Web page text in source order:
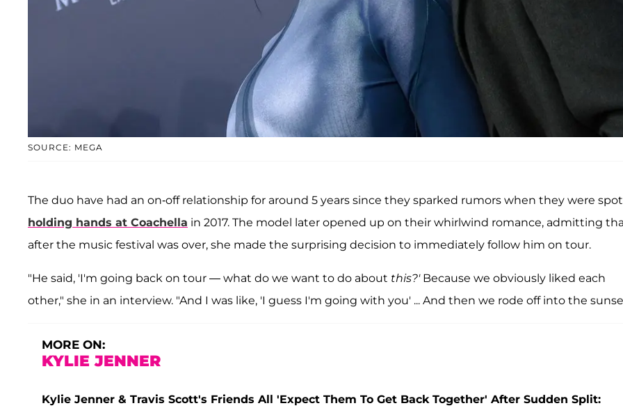
SOURCE: MEGA
The duo have had an on-off relationship for around 5 years since they sparked rumors when they were
holding hands at Coachella in 2017. The model later opened up on their whirlwind romance, admitting
after the music festival was over, she made the surprising decision to immediately follow him on tour.
"He said, 'I'm going back on tour — what do we want to do about this?'Because we obviously liked each
other," she in an interview. "And I was like, 'I guess I'm going with you' ... And then we rode off into the
MORE ON:
KYLIE JENNER
Kylie Jenner & Travis Scott's Friends All 'Expect Them To Get Back Together' After Sudden Split: